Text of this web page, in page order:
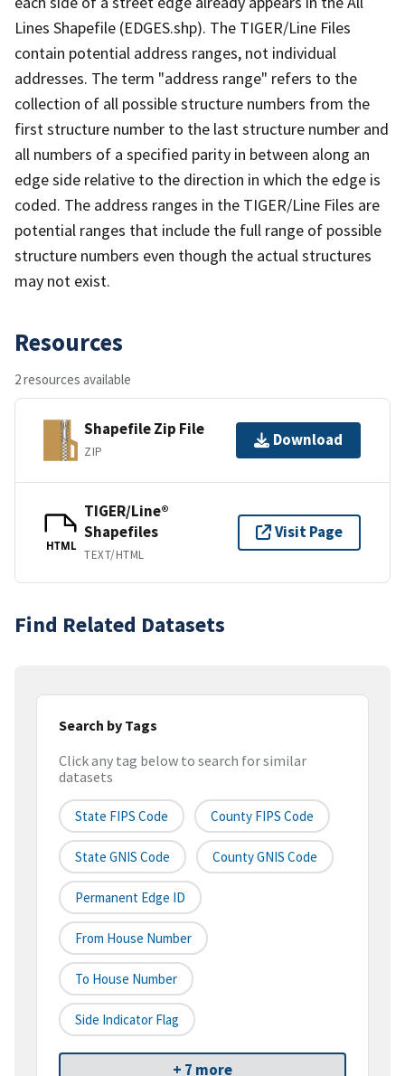
Lines Shapefile (EDGES.shp). The TIGER/Line Files
contain potential address ranges, not individual
addresses. The term "address range" refers to the
collection of all possible structure numbers from the
first structure number to the last structure number and
all numbers of a specified parity in between along an
edge side relative to the direction in which the edge is
coded. The address ranges in the TIGER/Line Files are
potential ranges that include the full range of possible
structure numbers even though the actual structures
may not exist.
Resources
2 resources available
Shapefile Zip File
ZIP
Download
HTML
TIGER/Line®
Shapefiles
TEXT/HTML
Visit Page
Find Related Datasets
Search by Tags
Click any tag below to search for similar
datasets
State FIPS Code County FIPS Code
State GNIS Code County GNIS Code
Permanent Edge ID
From House Number
To House Number
Side Indicator Flag
+ 7 more